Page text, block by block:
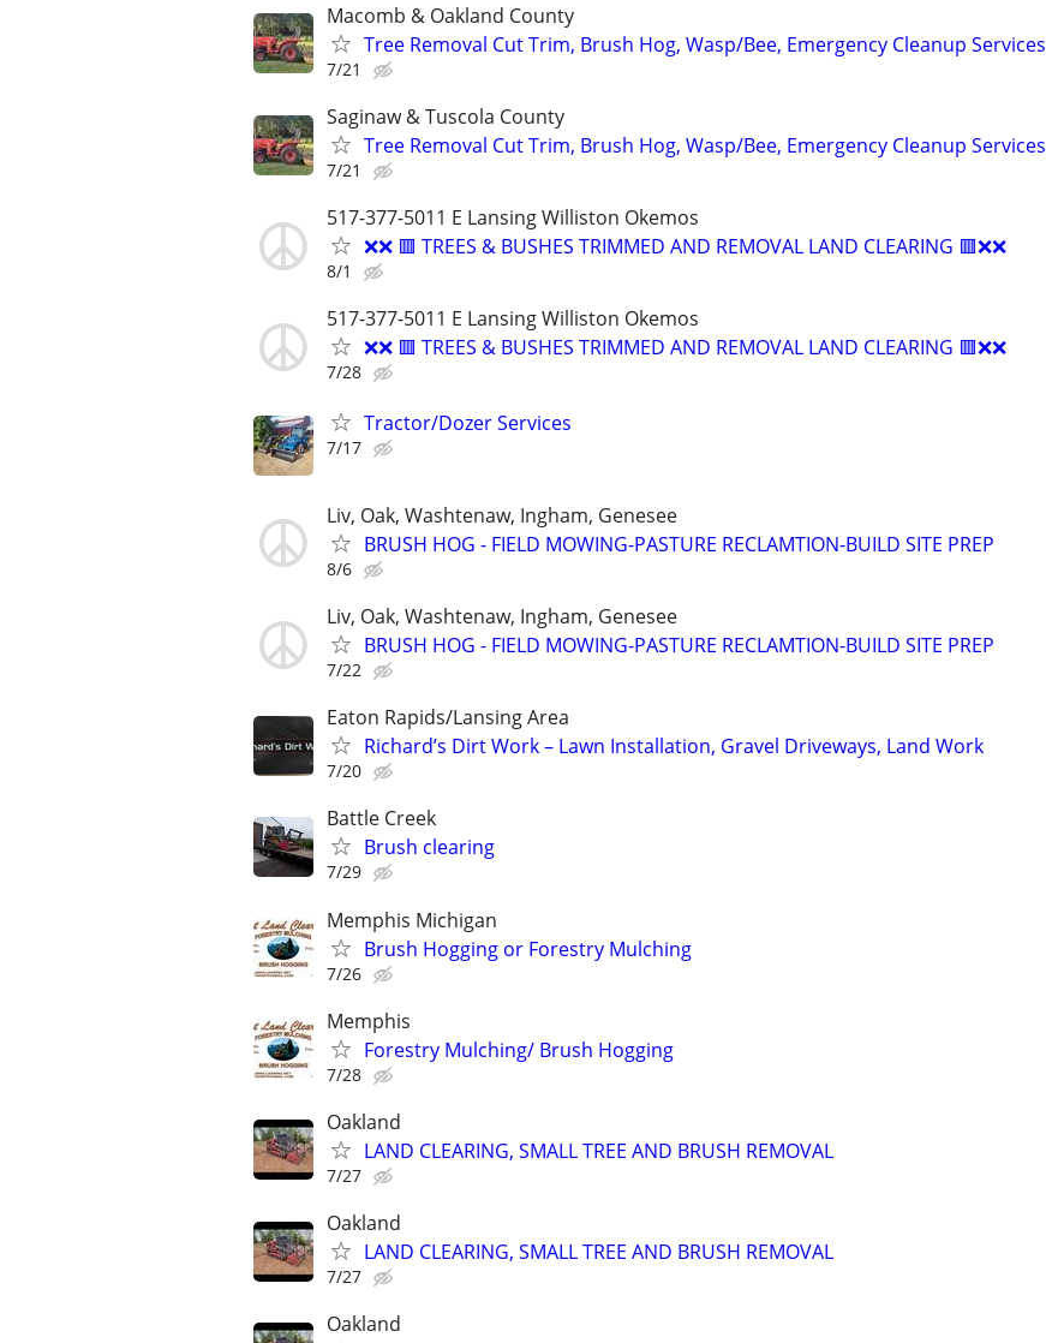
Macomb & Oakland County
Tree Removal Cut Trim, Brush Hog, Wasp/Bee, Emergency Cleanup Services
7/21
Saginaw & Tuscola County
Tree Removal Cut Trim, Brush Hog, Wasp/Bee, Emergency Cleanup Services
7/21
517-377-5011 E Lansing Williston Okemos
❌❌ 🟥 TREES & BUSHES TRIMMED AND REMOVAL LAND CLEARING 🟥❌❌
8/1
517-377-5011 E Lansing Williston Okemos
❌❌ 🟥 TREES & BUSHES TRIMMED AND REMOVAL LAND CLEARING 🟥❌❌
7/28
Tractor/Dozer Services
7/17
Liv, Oak, Washtenaw, Ingham, Genesee
BRUSH HOG - FIELD MOWING-PASTURE RECLAMTION-BUILD SITE PREP
8/6
Liv, Oak, Washtenaw, Ingham, Genesee
BRUSH HOG - FIELD MOWING-PASTURE RECLAMTION-BUILD SITE PREP
7/22
Eaton Rapids/Lansing Area
Richard’s Dirt Work – Lawn Installation, Gravel Driveways, Land Work
7/20
Battle Creek
Brush clearing
7/29
Memphis Michigan
Brush Hogging or Forestry Mulching
7/26
Memphis
Forestry Mulching/ Brush Hogging
7/28
Oakland
LAND CLEARING, SMALL TREE AND BRUSH REMOVAL
7/27
Oakland
LAND CLEARING, SMALL TREE AND BRUSH REMOVAL
7/27
Oakland